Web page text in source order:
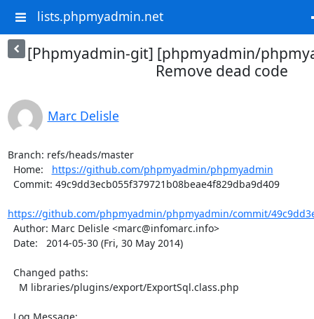
lists.phpmyadmin.net
[Phpmyadmin-git] [phpmyadmin/
Remove dead code
Marc Delisle
Branch: refs/heads/master
  Home:
https://github.com/phpmyadmin/phpmyadmin
https://github.com/phpmyadmin/phpmyadmin/commit/